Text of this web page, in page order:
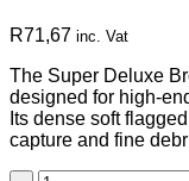
R71,67 inc. Vat
The Super Deluxe
designed for high-
Its dense soft
capture and fine